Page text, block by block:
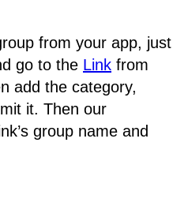
from your app, just
go to the Link from
add the category,
it. Then our
group name and